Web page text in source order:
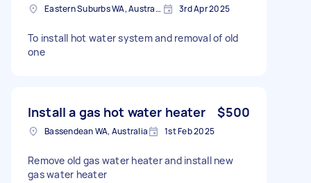
Eastern Suburbs WA, Australia 3rd Apr 2025
To install hot water system and removal of old
one
Install a gas hot water heater $500
Bassendean WA, Australia 1st Feb 2025
Remove old gas water heater and install new
gas water heater